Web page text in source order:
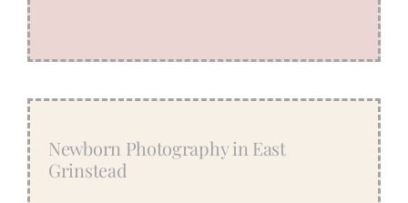
Newborn Photography in East
Grinstead